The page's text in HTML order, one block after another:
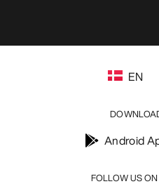
FOLLOW US
EN
Android